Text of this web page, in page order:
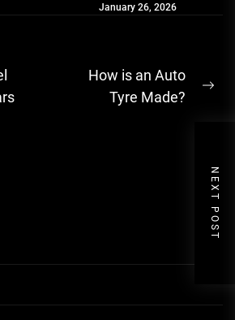
NEXT POST
powerful one-wheel
January 26, 2026
How is an Auto
Tyre Made?